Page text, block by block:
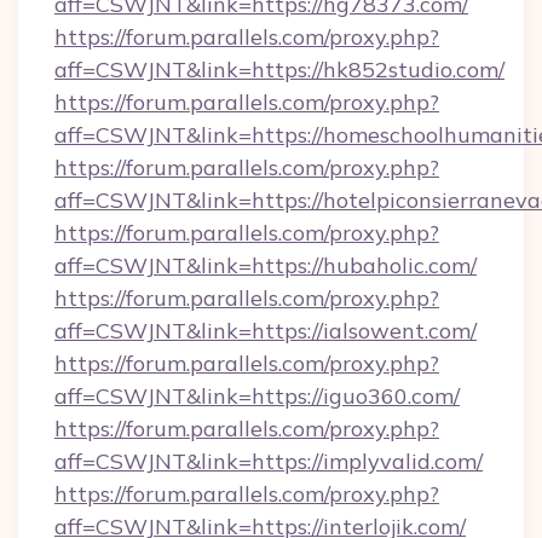
https://forum.parallels.com/proxy.php?
aff=CSWJNT&link=https://hk852studio.com/
https://forum.parallels.com/proxy.php?
aff=CSWJNT&link=https://
https://forum.parallels.com/proxy.php?
aff=CSWJNT&link=https://
https://forum.parallels.com/proxy.php?
aff=CSWJNT&link=https://hubaholic.com/
https://forum.parallels.com/proxy.php?
aff=CSWJNT&link=https://ialsowent.com/
https://forum.parallels.com/proxy.php?
aff=CSWJNT&link=https://iguo360.com/
https://forum.parallels.com/proxy.php?
aff=CSWJNT&link=https://implyvalid.com/
https://forum.parallels.com/proxy.php?
aff=CSWJNT&link=https://interlojik.com/